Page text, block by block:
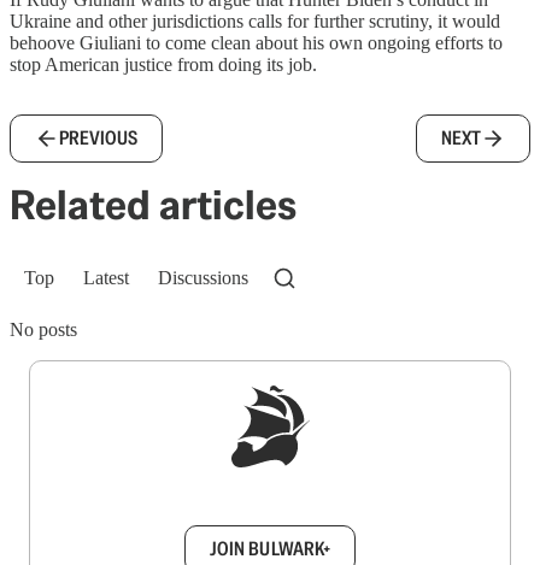
Ukraine and other jurisdictions calls for further scrutiny, it would
behoove Giuliani to come clean about his own ongoing efforts to
stop American justice from doing its job.
PREVIOUS NEXT
Related articles
Top Latest Discussions
No posts
JOIN BULWARK+